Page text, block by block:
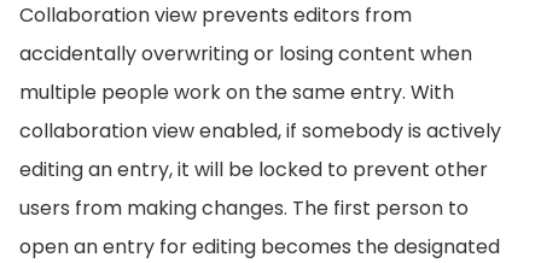
Collaboration view prevents editors from
accidentally overwriting or losing content when
multiple people work on the same entry. With
collaboration view enabled, if somebody is actively
editing an entry, it will be locked to prevent other
users from making changes. The first person to
open an entry for editing becomes the designated